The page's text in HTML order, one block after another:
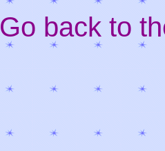
Go back to